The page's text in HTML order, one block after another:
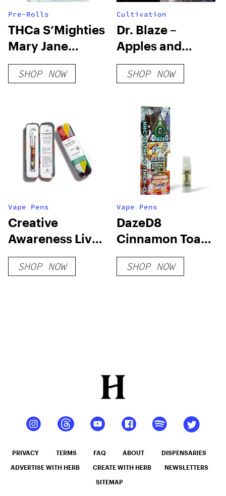
Pre-Rolls
THCa S’Mighties
Mary Jane
Edition
SHOP NOW
Cultivation
Dr. Blaze –
Apples and
Bananas – FEM 3
Pack
SHOP NOW
Vape Pens
Creative
Awareness Live
Resin Blend
Disposable
SHOP NOW
Vape Pens
DazeD8
Cinnamon Toast
Milk HHC-O +
THC-O + THCP-
SHOP NOW
PRIVACY TERMS FAQ ABOUT DISPENSARIES
ADVERTISE WITH HERB CREATE WITH HERB NEWSLETTERS
SITEMAP